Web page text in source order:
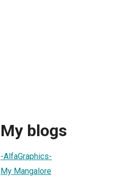
My blogs
-AlfaGraphics-
My Mangalore